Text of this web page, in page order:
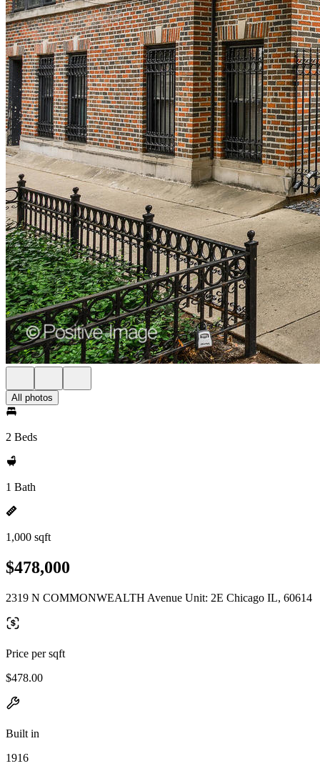
All photos
2 Beds
1 Bath
1,000 sqft
$478,000
2319 N COMMONWEALTH Avenue Unit: 2E Chicago IL, 60614
Price per sqft
$478.00
Built in
1916